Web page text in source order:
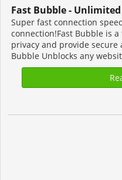
Fast Bubble - Unlimited
Super fast connection
connection!Fast Bubble is
privacy and provide
Bubble Unblocks any